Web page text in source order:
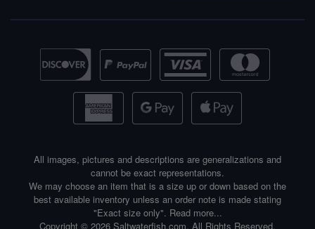
All images, pictures and descriptions are generalizations and
cannot be exact representations.
We may choose an item that is a size up or down based on the
best available inventory unless an order note is made stating
"Exact size only". Read more...
Copyright © 2026 Saltwaterfish.com. All Rights Reserved.